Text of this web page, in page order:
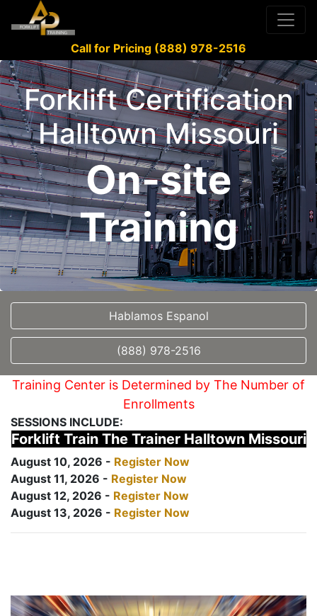
Call for Pricing (888) 978-2516
Forklift Certification
Halltown Missouri
On-site
Training
Hablamos Espanol
(888) 978-2516
Training Center is Determined by The Number of
Enrollments
SESSIONS INCLUDE:
Forklift Train The Trainer Halltown Missouri
August 10, 2026 - Register Now
August 11, 2026 - Register Now
August 12, 2026 - Register Now
August 13, 2026 - Register Now